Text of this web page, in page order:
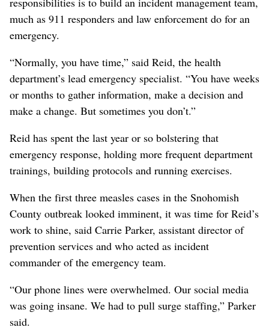
much as 911 responders and law enforcement do for an
emergency.
“Normally, you have time,” said Reid, the health
department’s lead emergency specialist. “You have weeks
or months to gather information, make a decision and
make a change. But sometimes you don’t.”
Reid has spent the last year or so bolstering that
emergency response, holding more frequent department
trainings, building protocols and running exercises.
When the first three measles cases in the Snohomish
County outbreak looked imminent, it was time for Reid’s
work to shine, said Carrie Parker, assistant director of
prevention services and who acted as incident
commander of the emergency team.
“Our phone lines were overwhelmed. Our social media
was going insane. We had to pull surge staffing,” Parker
said.